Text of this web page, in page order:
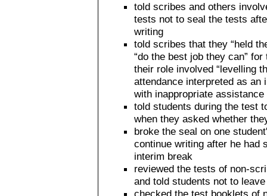
told scribes and others
tests not to seal the tests
writing
told scribes that they “held
“do the best job they can”
their role involved “levelling
attendance interpreted as
with inappropriate
told students during the test
when they asked whether
broke the seal on one
continue writing after he had
interim break
reviewed the tests of non-
and told students not to